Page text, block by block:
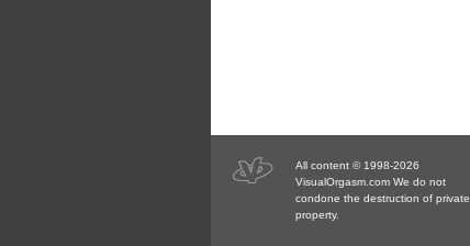
All content © 1998-2026
VisualOrgasm.com We do not
condone the destruction of private
property.